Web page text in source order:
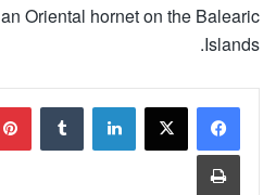
Oriental hornet on the Balearic
Islands.
لينكدإن